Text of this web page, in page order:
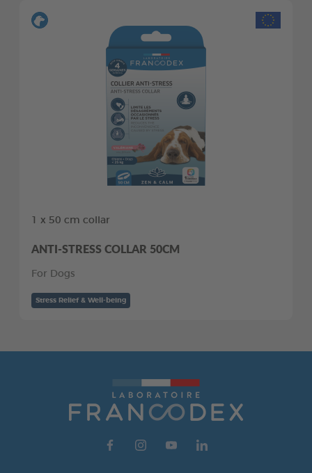
1 x 50 cm collar
ANTI-STRESS COLLAR 50CM
For Dogs
Stress Relief & Well-being